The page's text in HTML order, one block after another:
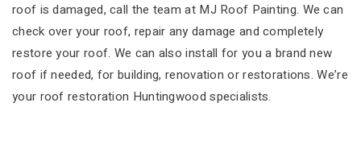
roof is damaged, call the team at MJ Roof Painting. We can
check over your roof, repair any damage and completely
restore your roof. We can also install for you a brand new
roof if needed, for building, renovation or restorations. We’re
your roof restoration Huntingwood specialists.